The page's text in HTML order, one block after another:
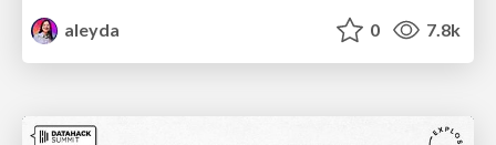
aleyda
0 7.8k